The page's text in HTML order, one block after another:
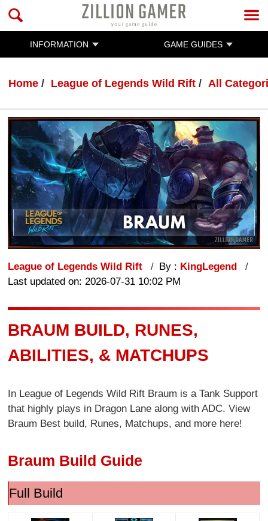
INFORMATION GAME GUIDES
Home League of Legends Wild Rift All
League of Legends Wild Rift By : KingLegend
Last updated on: 2026-07-31 10:02 PM
BRAUM BUILD, RUNES,
ABILITIES, & MATCHUPS
In League of Legends Wild Rift Braum is a Tank Support
that highly plays in Dragon Lane along with ADC. View
Braum Best build, Runes, Matchups, and more here!
Braum Build Guide
Full Build